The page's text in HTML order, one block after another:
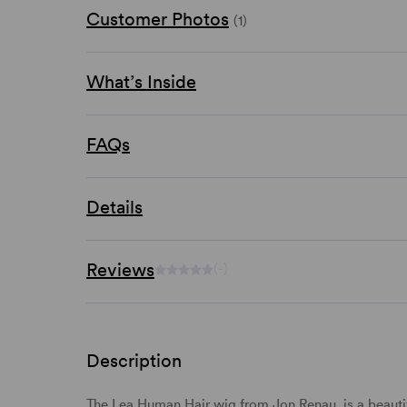
Customer Photos (1)
What’s Inside
FAQs
Details
Reviews
Description